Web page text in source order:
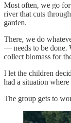
Most often, we go
river that cuts
garden.
There, we do
— needs to be done.
collect biomass for
I let the children
had a situation
The group gets to